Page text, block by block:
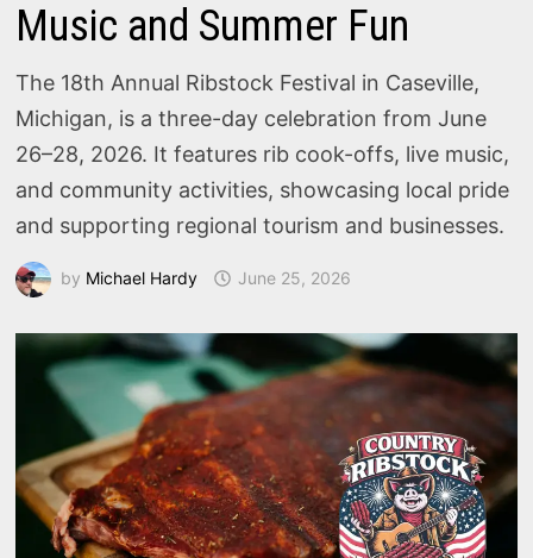
Music and Summer Fun
The 18th Annual Ribstock Festival in Caseville,
Michigan, is a three-day celebration from June
26–28, 2026. It features rib cook-offs, live music,
and community activities, showcasing local pride
and supporting regional tourism and businesses.
by Michael Hardy June 25, 2026